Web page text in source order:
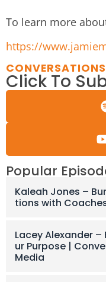
To learn more
https://
Click To
Popular
Kaleah Jones –
tions with
Lacey Alexander –
ur Purpose |
Media